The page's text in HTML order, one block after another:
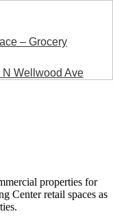
properties for
Center retail spaces as
– Grocery
Wellwood Ave